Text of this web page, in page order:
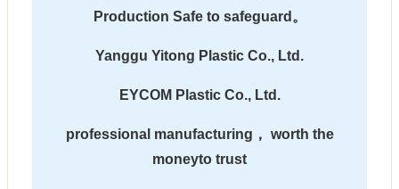
Production Safe to safeguard。
Yanggu Yitong Plastic Co., Ltd.
EYCOM Plastic Co., Ltd.
professional manufacturing， worth the
moneyto trust